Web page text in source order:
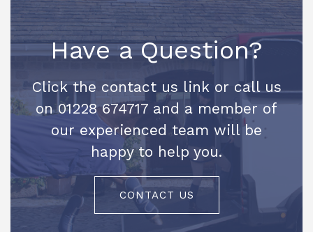
Have a Question?
Click the contact us link or call us
on 01228 674717 and a member of
our experienced team will be
happy to help you.
CONTACT US